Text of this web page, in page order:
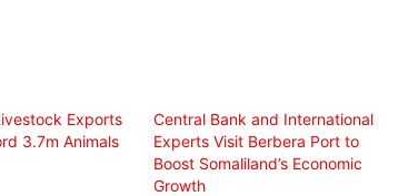
Exports
3.7m Animals
Central Bank and International
Experts Visit Berbera Port to
Boost Somaliland’s Economic
Growth